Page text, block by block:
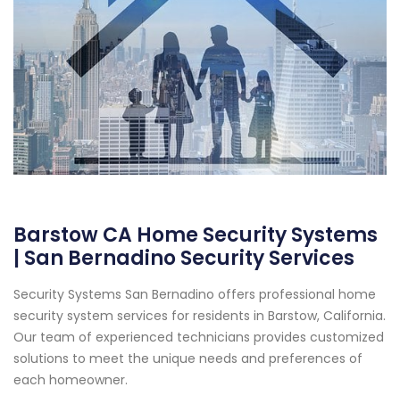
Barstow CA Home Security Systems
| San Bernadino Security Services
Security Systems San Bernadino offers professional home
security system services for residents in Barstow, California.
Our team of experienced technicians provides customized
solutions to meet the unique needs and preferences of
each homeowner.